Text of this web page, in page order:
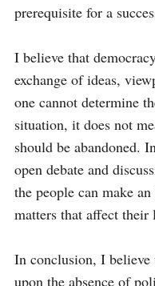
prerequisite for a
I believe that
exchange of ideas,
one cannot determine
situation, it does not
should be abandoned.
open debate and
the people can make
matters that affect their
In conclusion, I believe
upon the absence of